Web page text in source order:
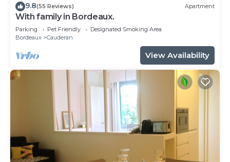
9.8(55 Reviews) Apartment
With family in Bordeaux.
Parking Pet Friendly
Designated Smoking Area
Bordeaux
Cauderan
View Availability